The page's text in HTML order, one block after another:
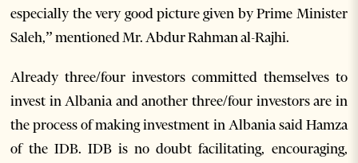
especially the very good picture given by Prime Minister
Saleh,” mentioned Mr. Abdur Rahman al-Rajhi.
Already three/four investors committed themselves to
invest in Albania and another three/four investors are in
the process of making investment in Albania said Hamza
of the IDB. IDB is no doubt facilitating, encouraging,